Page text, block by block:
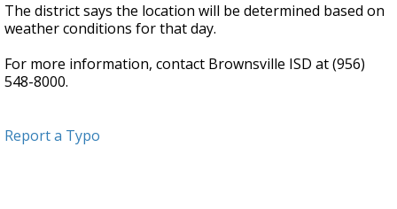
The district says the location will be determined based on
weather conditions for that day.
For more information, contact Brownsville ISD at (956)
548-8000.
Report a Typo